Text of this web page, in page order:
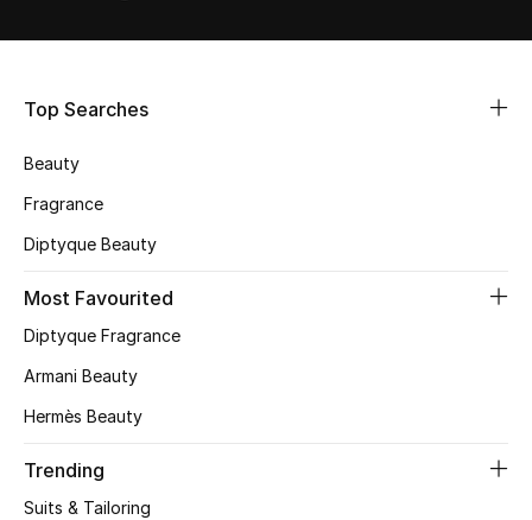
Women's Shoes
Shoes Edit
Men's Shoes
Top Designers
CURATED FOOTWEAR
Top Searches
Beauty
Fragrance
Diptyque Beauty
Most Favourited
Diptyque Fragrance
Armani Beauty
Hermès Beauty
Trending
Suits & Tailoring